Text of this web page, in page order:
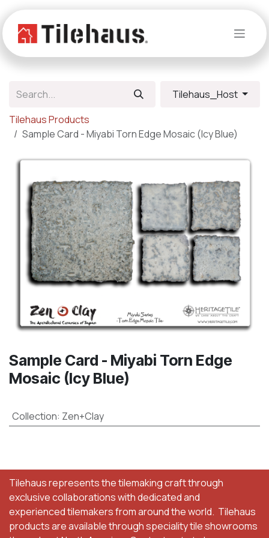
Tilehaus_Host
Tilehaus Products
Sample Card - Miyabi Torn Edge Mosaic (Icy Blue)
Sample Card - Miyabi Torn Edge
Mosaic (Icy Blue)
Collection: Zen+Clay
Tilehaus represents the tilemaking craft through
exclusive collaborations with dedicated and
experienced tilemakers from around the world. Tilehaus
products are available through speciality tile showrooms